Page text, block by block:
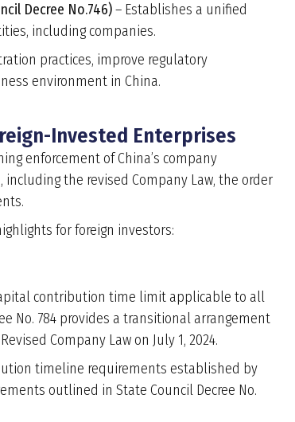
Decree No.746)– Establishes a unified
including companies.
practices, improve regulatory
environment in China.
Invested Enterprises
enforcement of China’s company
the revised Company Law, the order
for foreign investors:
contribution time limit applicable to all
No. 784 provides a transitional arrangement
Company Law on July 1, 2024.
timeline requirements established by
outlined in State Council Decree No.